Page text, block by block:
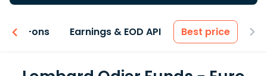
Add-ons Earnings & EOD API Best price